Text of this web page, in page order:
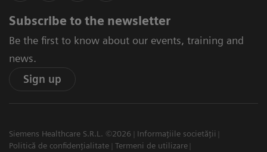
Subscribe to the newsletter
Be the first to know about our events, training and
news.
Sign up
Siemens Healthcare S.R.L. ©2026
Informațiile societății
Politică de confidențialitate
Termeni de utilizare